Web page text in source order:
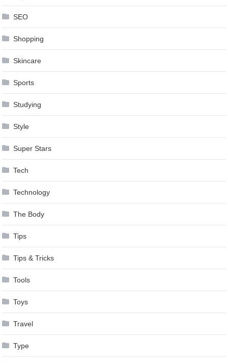
SEO
Shopping
Skincare
Sports
Studying
Style
Super Stars
Tech
Technology
The Body
Tips
Tips & Tricks
Tools
Toys
Travel
Type